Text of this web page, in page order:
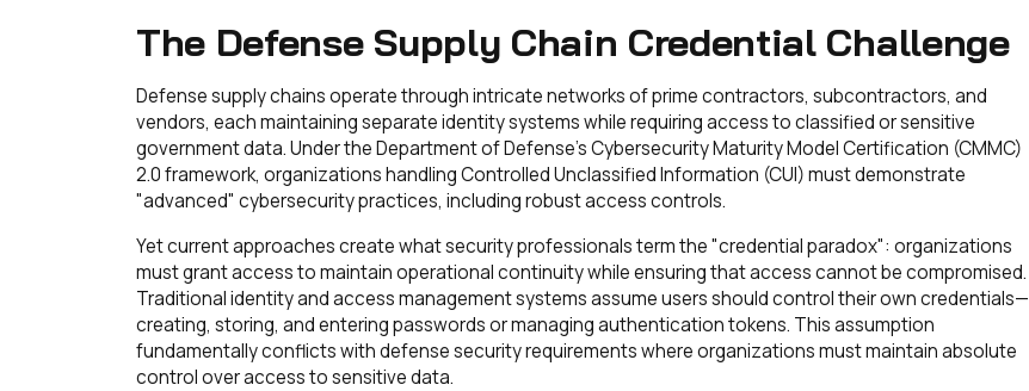
The Defense Supply Chain Credential Challenge
Defense supply chains operate through intricate networks of prime contractors, subcontractors, and
vendors, each maintaining separate identity systems while requiring access to classified or sensitive
government data. Under the Department of Defense's Cybersecurity Maturity Model Certification (CMMC)
2.0 framework, organizations handling Controlled Unclassified Information (CUI) must demonstrate
"advanced" cybersecurity practices, including robust access controls.
Yet current approaches create what security professionals term the "credential paradox": organizations
must grant access to maintain operational continuity while ensuring that access cannot be compromised.
Traditional identity and access management systems assume users should control their own credentials—
creating, storing, and entering passwords or managing authentication tokens. This assumption
fundamentally conflicts with defense security requirements where organizations must maintain absolute
control over access to sensitive data.